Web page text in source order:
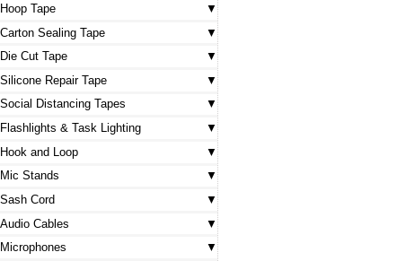
Hoop Tape
Carton Sealing Tape
Die Cut Tape
Silicone Repair Tape
Social Distancing Tapes
Flashlights & Task Lighting
Hook and Loop
Mic Stands
Sash Cord
Audio Cables
Microphones